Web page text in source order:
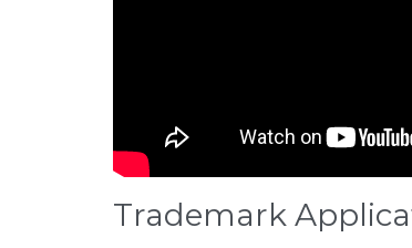
Trademark